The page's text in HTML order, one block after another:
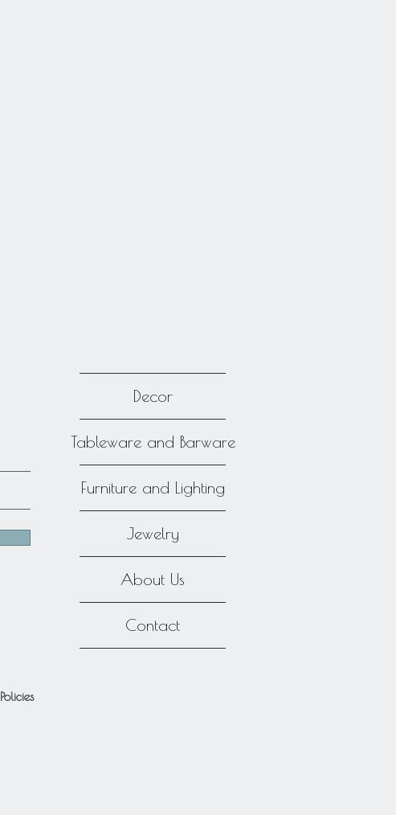
Decor
Tableware and Barware
Furniture and Lighting
Jewelry
About Us
Contact
Policies